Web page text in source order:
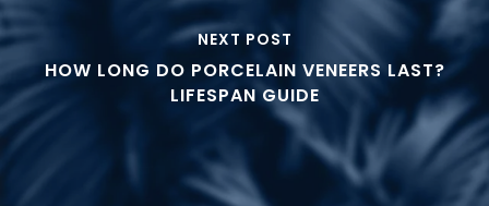
NEXT POST
HOW LONG DO PORCELAIN VENEERS LAST?
LIFESPAN GUIDE